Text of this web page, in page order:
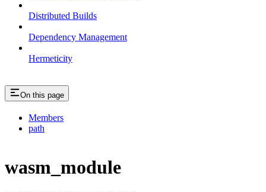
Distributed Builds
Dependency Management
Hermeticity
On this page
Members
path
wasm_module